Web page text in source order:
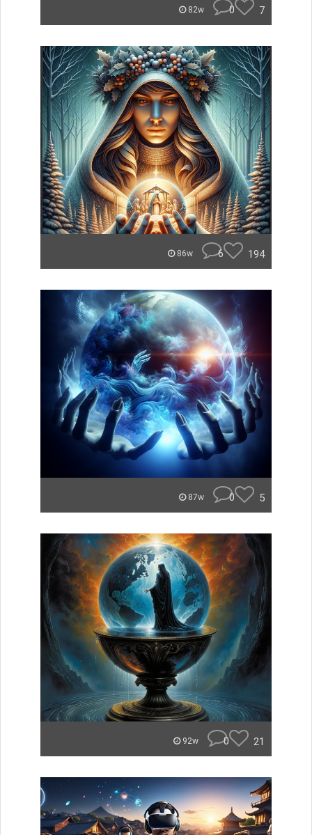
82w 0 7
86w 6 194
87w 0 5
92w 0 21